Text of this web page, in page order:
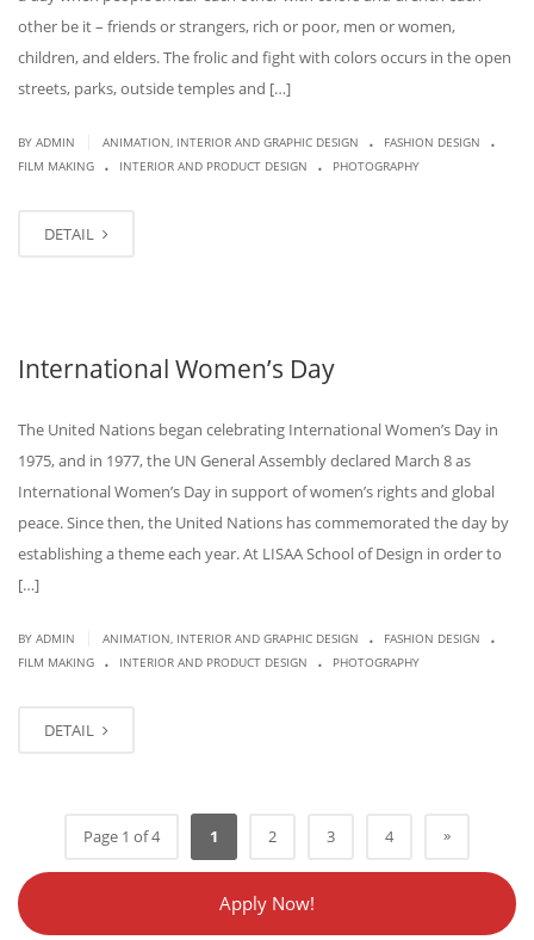
other be it – friends or strangers, rich or poor, men or women,
children, and elders. The frolic and fight with colors occurs in the open
streets, parks, outside temples and […]
BY ADMIN ANIMATION, INTERIOR AND GRAPHIC DESIGN . FASHION DESIGN .
FILM MAKING . INTERIOR AND PRODUCT DESIGN . PHOTOGRAPHY
DETAIL
International Women’s Day
The United Nations began celebrating International Women’s Day in
1975, and in 1977, the UN General Assembly declared March 8 as
International Women’s Day in support of women’s rights and global
peace. Since then, the United Nations has commemorated the day by
establishing a theme each year. At LISAA School of Design in order to
[…]
BY ADMIN ANIMATION, INTERIOR AND GRAPHIC DESIGN . FASHION DESIGN .
FILM MAKING . INTERIOR AND PRODUCT DESIGN . PHOTOGRAPHY
DETAIL
Page 1 of 4 1 2 3 4 »
Apply Now!